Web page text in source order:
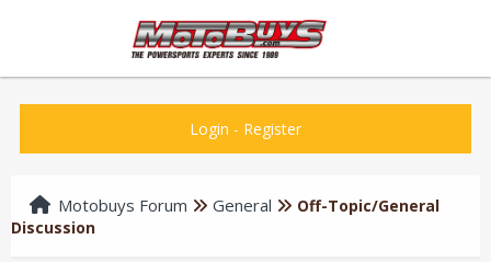
Login - Register
Motobuys Forum General
Off-Topic/General
Discussion